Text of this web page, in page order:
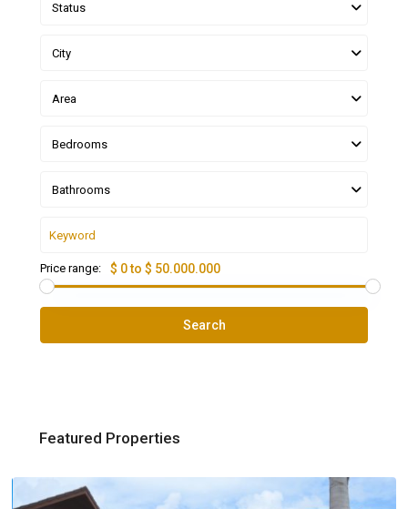
Status
City
Area
Bedrooms
Bathrooms
Price range: $ 0 to $ 50.000.000
Search
Featured Properties